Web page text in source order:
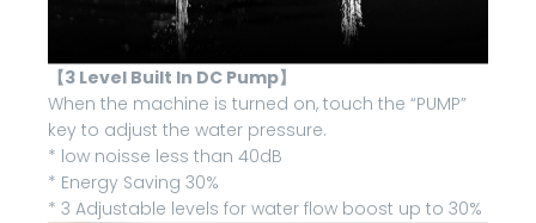
【3 Level Built In DC Pump】
When the machine is turned on, touch the “PUMP”
key to adjust the water pressure.
* low noisse less than 40dB
* Energy Saving 30%
* 3 Adjustable levels for water flow boost up to 30%